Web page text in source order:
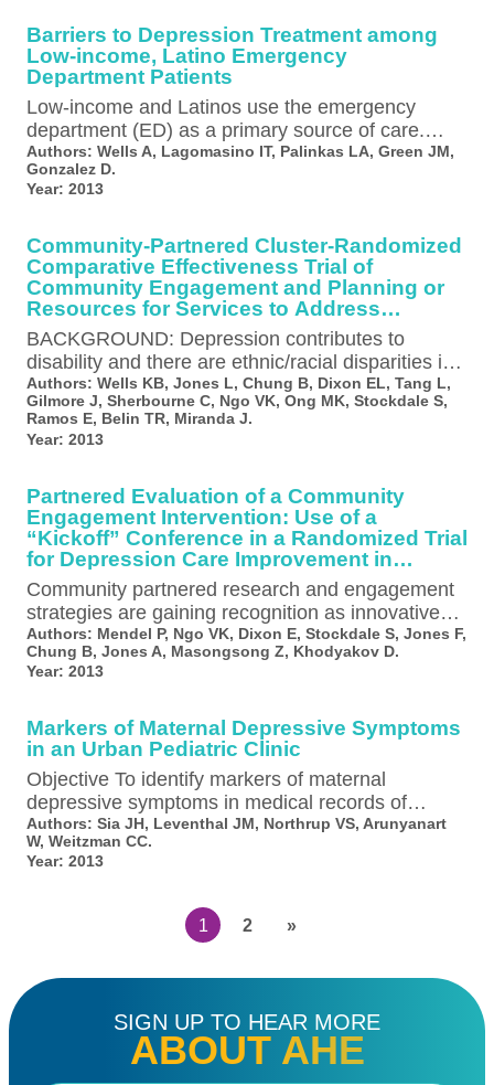
Barriers to Depression Treatment among
Low-income, Latino Emergency
Department Patients
Low-income and Latinos use the emergency
department (ED) as a primary source of care.
Also, the depression prevalence in ED…
Authors: Wells A, Lagomasino IT, Palinkas LA, Green JM,
Gonzalez D.
Year: 2013
Community-Partnered Cluster-Randomized
Comparative Effectiveness Trial of
Community Engagement and Planning or
Resources for Services to Address
Depression Disparities
BACKGROUND: Depression contributes to
disability and there are ethnic/racial disparities in
access and outcomes of care. Quality
improvement (QI) programs…
Authors: Wells KB, Jones L, Chung B, Dixon EL, Tang L,
Gilmore J, Sherbourne C, Ngo VK, Ong MK, Stockdale S,
Ramos E, Belin TR, Miranda J.
Year: 2013
Partnered Evaluation of a Community
Engagement Intervention: Use of a
“Kickoff” Conference in a Randomized Trial
for Depression Care Improvement in
Underserved Communities
Community partnered research and engagement
strategies are gaining recognition as innovative
approaches to improving healthcare systems and
reducing health disparities…
Authors: Mendel P, Ngo VK, Dixon E, Stockdale S, Jones F,
Chung B, Jones A, Masongsong Z, Khodyakov D.
Year: 2013
Markers of Maternal Depressive Symptoms
in an Urban Pediatric Clinic
Objective To identify markers of maternal
depressive symptoms in medical records of
children aged 1-6 years. Study design Using a…
Authors: Sia JH, Leventhal JM, Northrup VS, Arunyanart
W, Weitzman CC.
Year: 2013
1 2 »
SIGN UP TO HEAR MORE
ABOUT AHE